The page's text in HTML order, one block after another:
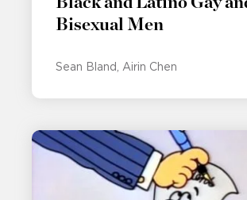
Bisexual Men
Sean Bland Airin Chen